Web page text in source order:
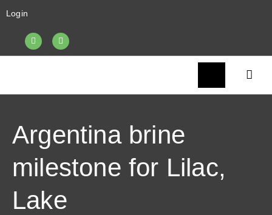
Login
Argentina brine
milestone for Lilac,
Lake